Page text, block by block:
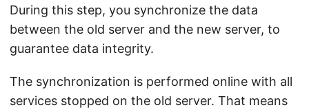
During this step, you synchronize the data
between the old server and the new server, to
guarantee data integrity.
The synchronization is performed online with all
services stopped on the old server. That means